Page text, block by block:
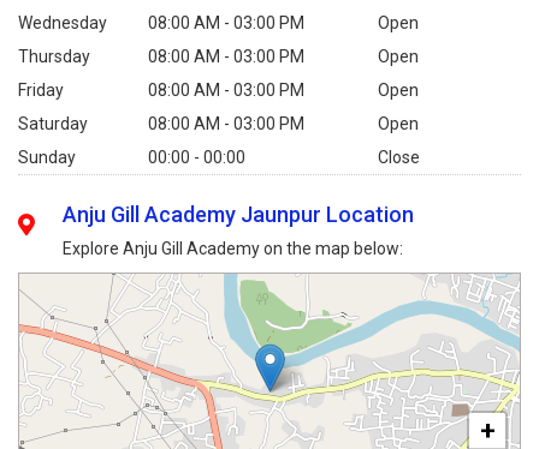
Wednesday
08:00 AM - 03:00 PM
Open
Thursday
08:00 AM - 03:00 PM
Open
Friday
08:00 AM - 03:00 PM
Open
Saturday
08:00 AM - 03:00 PM
Open
Sunday
00:00 - 00:00 Close
Anju Gill Academy Jaunpur Location
Explore Anju Gill Academy on the map below:
+